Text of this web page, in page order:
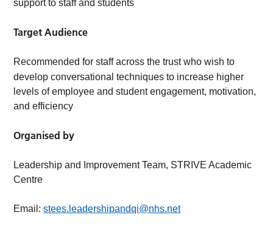
support to staff and students
Target Audience
Recommended for staff across the trust who wish to
develop conversational techniques to increase higher
levels of employee and student engagement, motivation,
and efficiency
Organised by
Leadership and Improvement Team, STRIVE Academic
Centre
Email:stees.leadershipandqi@nhs.net